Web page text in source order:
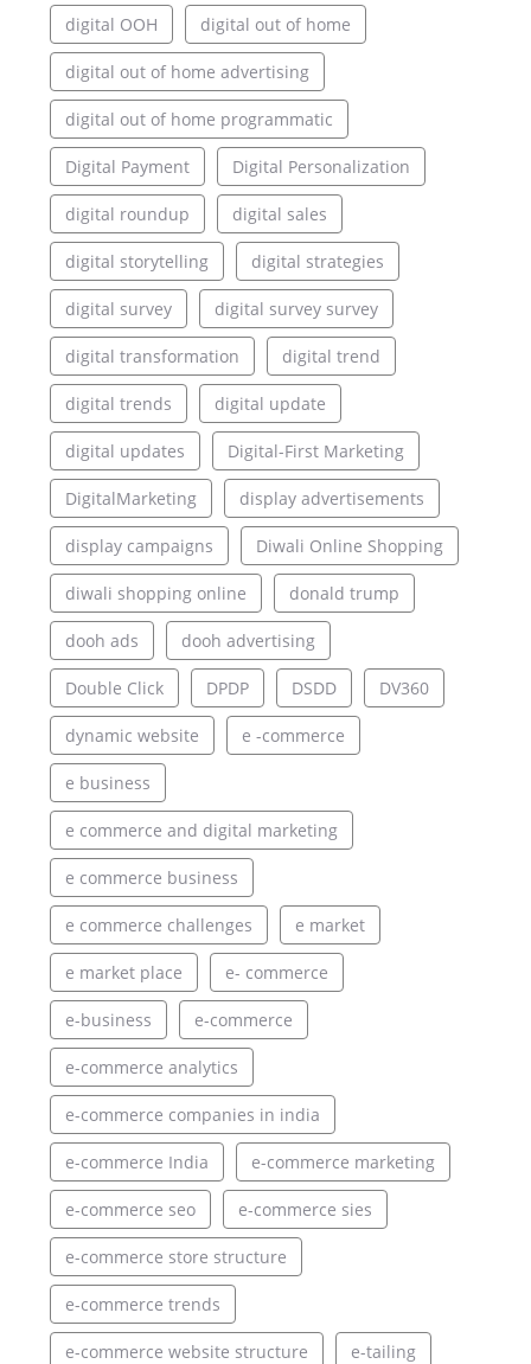
digital OOH digital out of home
digital out of home advertising
digital out of home programmatic
Digital Payment Digital Personalization
digital roundup digital sales
digital storytelling digital strategies
digital survey digital survey survey
digital transformation digital trend
digital trends digital update
digital updates Digital-First Marketing
DigitalMarketing display advertisements
display campaigns Diwali Online Shopping
diwali shopping online donald trump
dooh ads dooh advertising
Double Click DPDP DSDD DV360
dynamic website e -commerce
e business
e commerce and digital marketing
e commerce business
e commerce challenges e market
e market place e- commerce
e-business e-commerce
e-commerce analytics
e-commerce companies in india
e-commerce India e-commerce marketing
e-commerce seo e-commerce sies
e-commerce store structure
e-commerce trends
e-commerce website structure e-tailing